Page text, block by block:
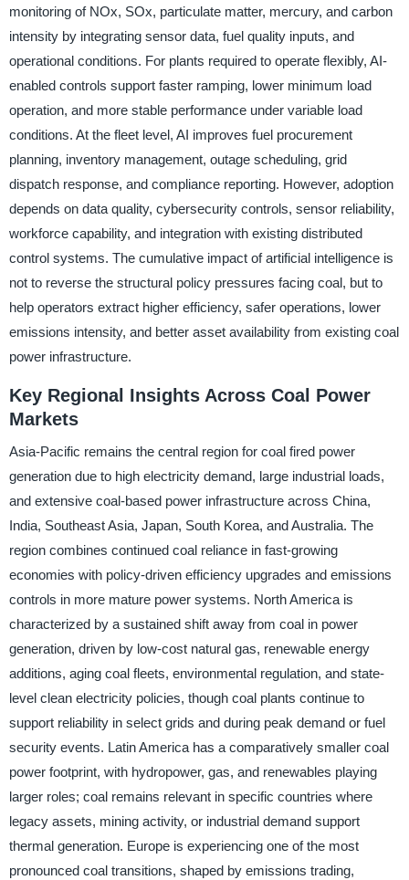
monitoring of NOx, SOx, particulate matter, mercury, and carbon
intensity by integrating sensor data, fuel quality inputs, and
operational conditions. For plants required to operate flexibly, AI-
enabled controls support faster ramping, lower minimum load
operation, and more stable performance under variable load
conditions. At the fleet level, AI improves fuel procurement
planning, inventory management, outage scheduling, grid
dispatch response, and compliance reporting. However, adoption
depends on data quality, cybersecurity controls, sensor reliability,
workforce capability, and integration with existing distributed
control systems. The cumulative impact of artificial intelligence is
not to reverse the structural policy pressures facing coal, but to
help operators extract higher efficiency, safer operations, lower
emissions intensity, and better asset availability from existing coal
power infrastructure.
Key Regional Insights Across Coal Power
Markets
Asia-Pacific remains the central region for coal fired power
generation due to high electricity demand, large industrial loads,
and extensive coal-based power infrastructure across China,
India, Southeast Asia, Japan, South Korea, and Australia. The
region combines continued coal reliance in fast-growing
economies with policy-driven efficiency upgrades and emissions
controls in more mature power systems. North America is
characterized by a sustained shift away from coal in power
generation, driven by low-cost natural gas, renewable energy
additions, aging coal fleets, environmental regulation, and state-
level clean electricity policies, though coal plants continue to
support reliability in select grids and during peak demand or fuel
security events. Latin America has a comparatively smaller coal
power footprint, with hydropower, gas, and renewables playing
larger roles; coal remains relevant in specific countries where
legacy assets, mining activity, or industrial demand support
thermal generation. Europe is experiencing one of the most
pronounced coal transitions, shaped by emissions trading,